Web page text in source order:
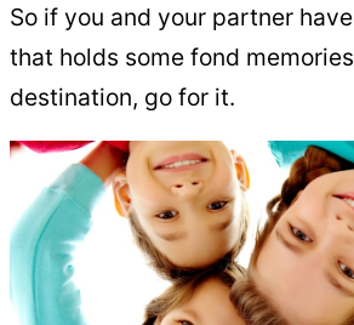
So if you and your partner
that holds some fond
destination, go for it.